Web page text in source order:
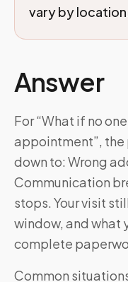
vary by
Answer
For “What if no
appointment”, the
down to: Wrong
Communication
stops. Your visit
window, and what
complete
Common